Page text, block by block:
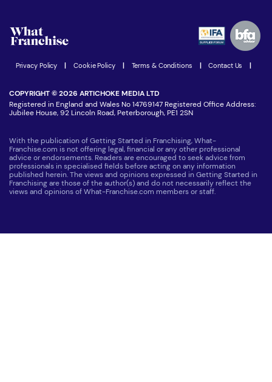
Women in Business
Latest Franchise News
Join our Newsletter
Privacy Policy Cookie Policy Terms & Conditions Contact Us
COPYRIGHT © 2026 ARTICHOKE MEDIA LTD
Registered in England and Wales No 14769147 Registered Office Address:
Jubilee House, 92 Lincoln Road, Peterborough, PE1 2SN
With the publication of Getting Started in Franchising, What-
Franchise.com is not offering legal, financial or any other professional
advice or endorsements. Readers are encouraged to seek advice from
professionals in specialised fields before acting on any information
published herein. The views and opinions expressed in Getting Started in
Franchising are those of the author(s) and do not necessarily reflect the
views and opinions of What-Franchise.com members or staff.